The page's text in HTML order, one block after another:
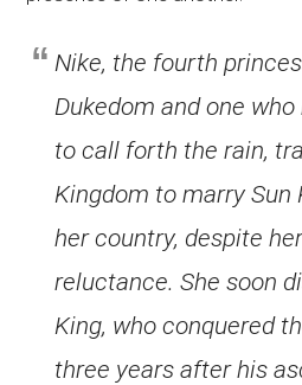
Nike, the fourth
Dukedom and one
to call forth the rain,
Kingdom to marry Sun
her country, despite
reluctance. She soon
King, who conquered
three years after his